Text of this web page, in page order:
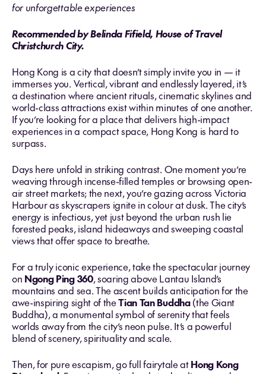
for unforgettable experiences
Recommended by Belinda Fifield, House of Travel
Christchurch City.
Hong Kong is a city that doesn’t simply invite you in — it
immerses you. Vertical, vibrant and endlessly layered, it’s
a destination where ancient rituals, cinematic skylines and
world-class attractions exist within minutes of one another.
If you’re looking for a place that delivers high-impact
experiences in a compact space, Hong Kong is hard to
surpass.
Days here unfold in striking contrast. One moment you’re
weaving through incense-filled temples or browsing open-
air street markets; the next, you’re gazing across Victoria
Harbour as skyscrapers ignite in colour at dusk. The city’s
energy is infectious, yet just beyond the urban rush lie
forested peaks, island hideaways and sweeping coastal
views that offer space to breathe.
For a truly iconic experience, take the spectacular journey
on Ngong Ping 360, soaring above Lantau Island’s
mountains and sea. The ascent builds anticipation for the
awe-inspiring sight of theTian Tan Buddha(the Giant
Buddha), a monumental symbol of serenity that feels
worlds away from the city’s neon pulse. It’s a powerful
blend of scenery, spirituality and scale.
Then, for pure escapism, go full fairytale atHong Kong